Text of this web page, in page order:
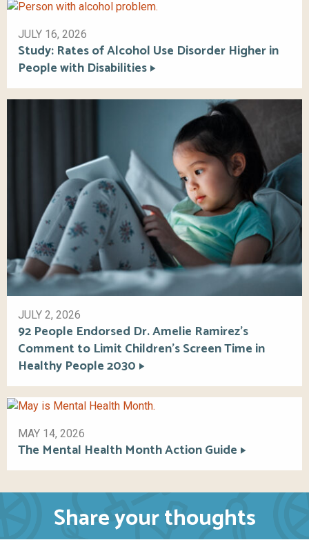
JULY 16, 2026
Study: Rates of Alcohol Use Disorder Higher in
People with Disabilities
JULY 2, 2026
92 People Endorsed Dr. Amelie Ramirez’s
Comment to Limit Children’s Screen Time in
Healthy People 2030
MAY 14, 2026
The Mental Health Month Action Guide
Share your thoughts